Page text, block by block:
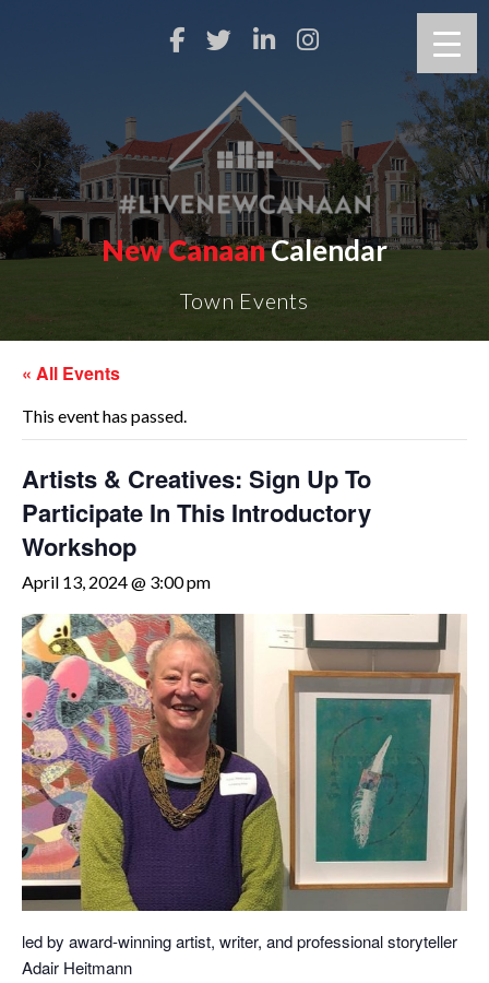
New CanaanCalendar
Town Events
« All Events
This event has passed.
Artists & Creatives: Sign Up To
Participate In This Introductory
Workshop
April 13, 2024 @ 3:00 pm
led by award-winning artist, writer, and professional storyteller
Adair Heitmann